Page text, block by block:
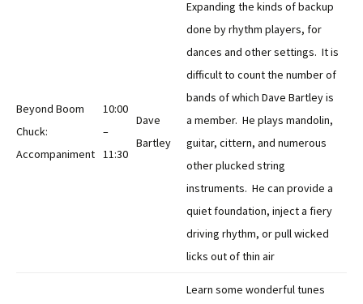
Beyond Boom
Chuck:
Accompaniment
10:00
–
11:30
Dave
Bartley
Expanding the kinds of backup
done by rhythm players, for
dances and other settings. It is
difficult to count the number of
bands of which Dave Bartley is
a member. He plays mandolin,
guitar, cittern, and numerous
other plucked string
instruments. He can provide a
quiet foundation, inject a fiery
driving rhythm, or pull wicked
licks out of thin air
Learn some wonderful tunes